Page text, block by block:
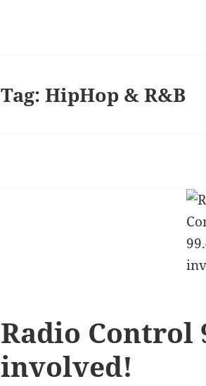
Tag:HipHop & R&B
Radio Control
involved!